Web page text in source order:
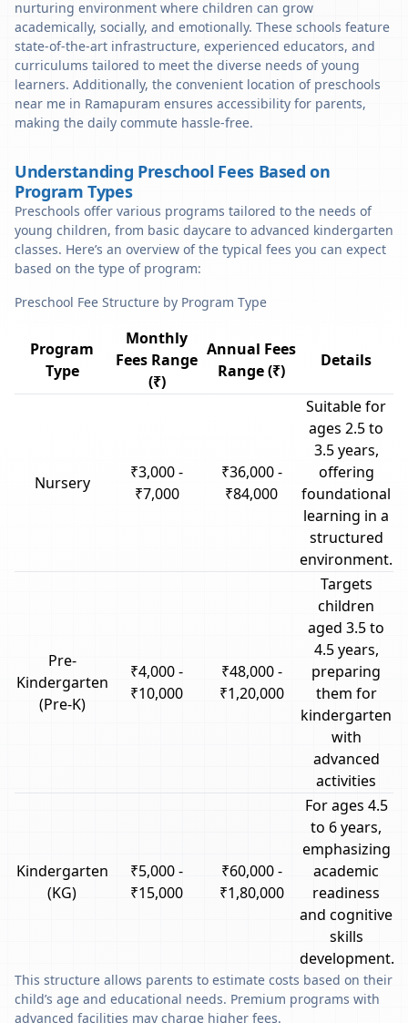
nurturing environment where children can grow
academically, socially, and emotionally. These schools feature
state-of-the-art infrastructure, experienced educators, and
curriculums tailored to meet the diverse needs of young
learners. Additionally, the convenient location of preschools
near me in Ramapuram ensures accessibility for parents,
making the daily commute hassle-free.
Understanding Preschool Fees Based on
Program Types
Preschools offer various programs tailored to the needs of
young children, from basic daycare to advanced kindergarten
classes. Here’s an overview of the typical fees you can expect
based on the type of program:
Preschool Fee Structure by Program Type
Program
Type
Monthly
Fees Range
(₹)
Annual Fees
Range (₹)
Details
Nursery
₹3,000 -
₹7,000
₹36,000 -
₹84,000
Suitable for
ages 2.5 to
3.5 years,
offering
foundational
learning in a
structured
environment.
Pre-
Kindergarten
(Pre-K)
₹4,000 -
₹10,000
₹48,000 -
₹1,20,000
Targets
children
aged 3.5 to
4.5 years,
preparing
them for
kindergarten
with
advanced
activities
Kindergarten
(KG)
₹5,000 -
₹15,000
₹60,000 -
₹1,80,000
For ages 4.5
to 6 years,
emphasizing
academic
readiness
and cognitive
skills
development.
This structure allows parents to estimate costs based on their
child’s age and educational needs. Premium programs with
advanced facilities may charge higher fees.